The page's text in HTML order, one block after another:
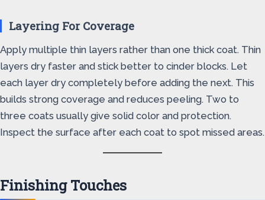
Layering For Coverage
Apply multiple thin layers rather than one thick coat. Thin
layers dry faster and stick better to cinder blocks. Let
each layer dry completely before adding the next. This
builds strong coverage and reduces peeling. Two to
three coats usually give solid color and protection.
Inspect the surface after each coat to spot missed areas.
Finishing Touches